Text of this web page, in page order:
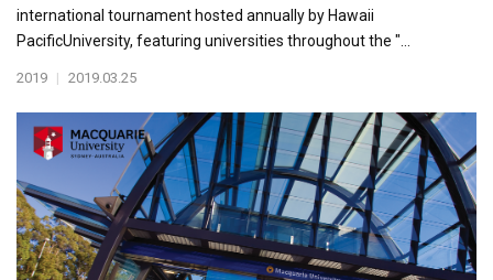
international tournament hosted annually by Hawaii
PacificUniversity, featuring universities throughout the "...
2019 | 2019.03.25